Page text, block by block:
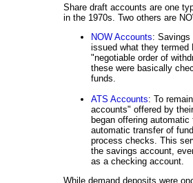
Share draft accounts are one
in the 1970s. Two others are
NOW Accounts: Savings
issued what they termed
"negotiable order of
these were basically
funds.
ATS Accounts: To
accounts" offered by
began offering
automatic transfer of
process checks. This
the savings account,
as a checking account.
While demand deposits were